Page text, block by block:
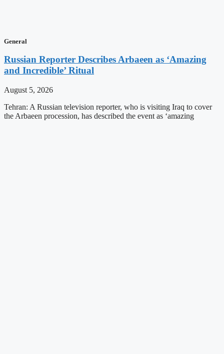
General
Russian Reporter Describes Arbaeen as ‘Amazing
and Incredible’ Ritual
August 5, 2026
Tehran: A Russian television reporter, who is visiting Iraq to cover
the Arbaeen procession, has described the event as ‘amazing